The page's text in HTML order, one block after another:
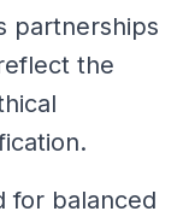
partnerships
the
for balanced